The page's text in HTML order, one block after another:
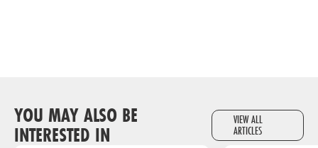
YOU MAY ALSO BE
INTERESTED IN
VIEW ALL
ARTICLES